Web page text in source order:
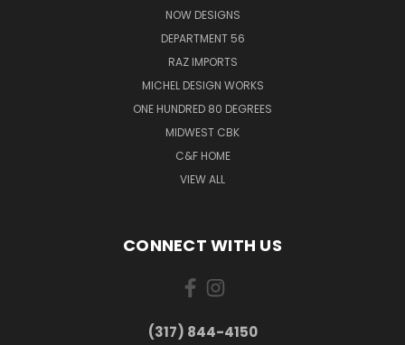
NOW DESIGNS
DEPARTMENT 56
RAZ IMPORTS
MICHEL DESIGN WORKS
ONE HUNDRED 80 DEGREES
MIDWEST CBK
C&F HOME
VIEW ALL
CONNECT WITH US
(317) 844-4150